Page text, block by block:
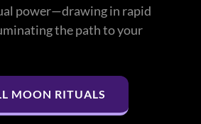
power—drawing in rapid
the path to your
MOON RITUALS